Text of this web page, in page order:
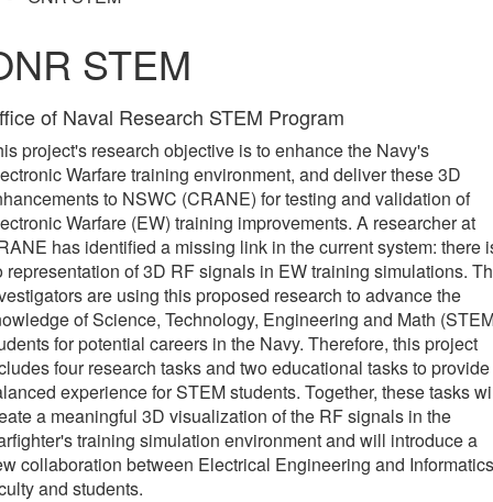
STEM
of Naval Research STEM Program
project's research objective is to enhance the Navy's
Warfare training environment, and deliver these 3D
to NSWC (CRANE) for testing and validation of
Warfare (EW) training improvements. A researcher at
has identified a missing link in the current system: there
representation of 3D RF signals in EW training simulations.
are using this proposed research to advance the
of Science, Technology, Engineering and Math
for potential careers in the Navy. Therefore, this project
four research tasks and two educational tasks to
experience for STEM students. Together, these tasks
a meaningful 3D visualization of the RF signals in the
training simulation environment and will introduce a
collaboration between Electrical Engineering and Informatics
and students.